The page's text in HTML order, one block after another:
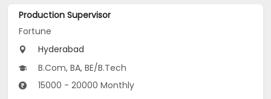
Production Supervisor
Fortune
Hyderabad
B.Com, BA, BE/B.Tech
15000 - 20000 Monthly